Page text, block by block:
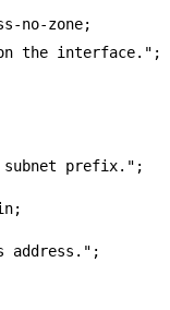
no-zone;
the interface.";
prefix.";
address.";